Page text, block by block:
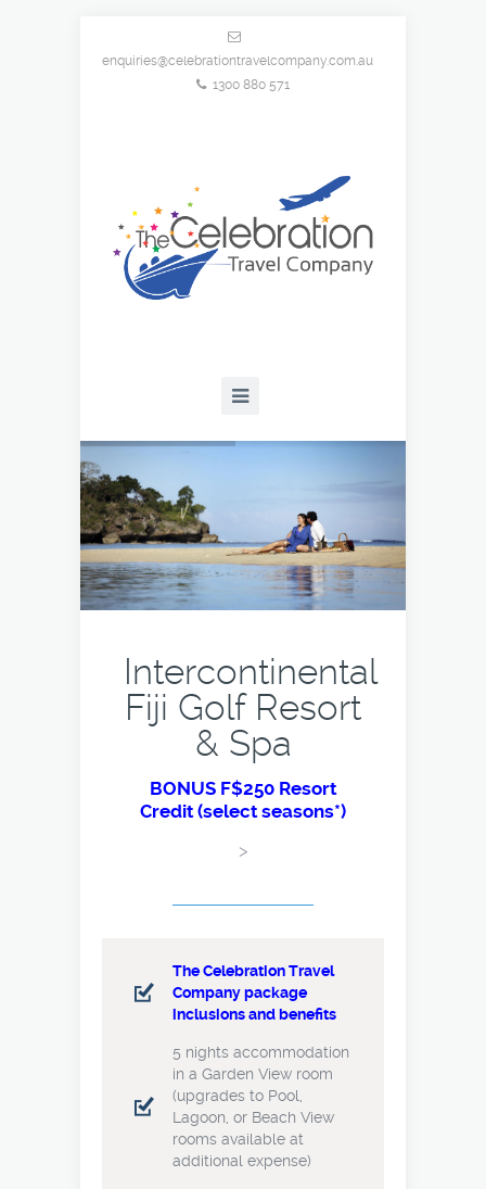
enquiries@celebrationtravelcompany.com.au
1300 880 571
Intercontinental
Fiji Golf Resort
& Spa
BONUS F$250 Resort
Credit (select seasons*)
>
The Celebration Travel
Company package
inclusions and benefits
5 nights accommodation
in a Garden View room
(upgrades to Pool,
Lagoon, or Beach View
rooms available at
additional expense)